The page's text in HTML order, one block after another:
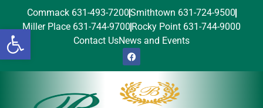
Open toolbar
Commack 631-493-7200Smithtown 631-724-9500
Miller Place 631-744-9700 Rocky Point 631-744-9000
Contact UsNews and Events